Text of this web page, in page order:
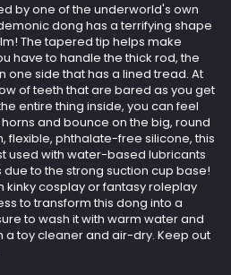
by one of the underworld's own
dong has a terrifying shape
The tapered tip helps make
have to handle the thick rod, the
one side that has a lined tread. At
of teeth that are bared as you get
entire thing inside, you can feel
and bounce on the big, round
flexible, phthalate-free silicone, this
used with water-based lubricants
due to the strong suction cup base!
kinky cosplay or fantasy roleplay
to transform this dong into a
to wash it with warm water and
a toy cleaner and air-dry. Keep out